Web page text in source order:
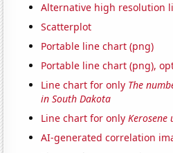
Alternative high resolution
Scatterplot
Portable line chart (png)
Portable line chart (png),
Line chart for only The
in South Dakota
Line chart for onlyKerosene
AI-generated correlation